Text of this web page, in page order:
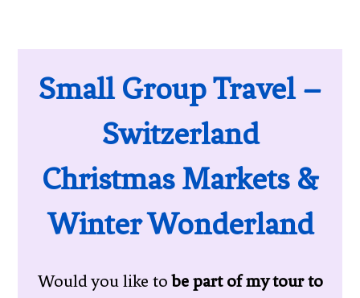
Small Group Travel –
Switzerland
Christmas Markets &
Winter Wonderland
Would you like tobe part of my tour to